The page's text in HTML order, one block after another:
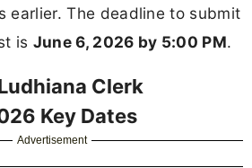
earlier. The deadline to submit
is June 6, 2026 by 5:00 PM.
Clerk
Key Dates
Advertisement